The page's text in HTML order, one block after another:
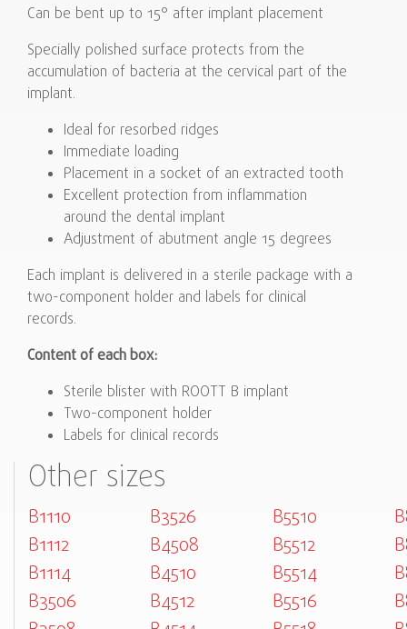
Can be bent up to 15° after implant placement
Specially polished surface protects from the
accumulation of bacteria at the cervical part of the
implant.
Ideal for resorbed ridges
Immediate loading
Placement in a socket of an extracted tooth
Excellent protection from inflammation
around the dental implant
Adjustment of abutment angle 15 degrees
Each implant is delivered in a sterile package with a
two-component holder and labels for clinical
records.
Content of each box:
Sterile blister with ROOTT B implant
Two-component holder
Labels for clinical records
Other sizes
B1110
B1112
B1114
B3506
B3526
B4508
B4510
B4512
B5510
B5512
B5514
B5516